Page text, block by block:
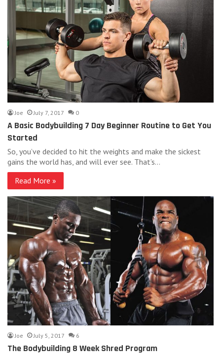
Joe July 7, 2017 0
A Basic Bodybuilding 7 Day Beginner Routine to Get You
Started
So, you’ve decided to hit the weights and make the sickest
gains the world has, and will ever see. That’s…
Read More »
Joe July 5, 2017 6
The Bodybuilding 8 Week Shred Program